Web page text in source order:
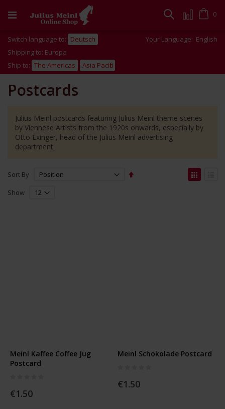
to
Cart
0
Search
Switch language to: Deutsch Your Language: English
Shipping to: Europa
Ship to: The Americas Asia Pacific
Postcards
Julius Meinl postcards featuring Julius Meinl theme scenes
by Viennese Artists from the 1920s onwards, especially by
Otto Exinger, head of the Julius Meinl advertising
department.
Sort By
Set
Show
Meinl Kaffee Coffee Jug
Postcard
€1.50
Meinl Schokolade Postcard
€1.50